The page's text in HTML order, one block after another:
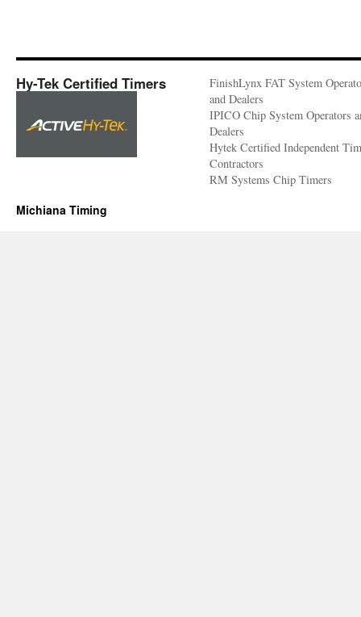
Hy-Tek Certified Timers
FinishLynx FAT System
and Dealers
IPICO Chip System Operators
Dealers
Hytek Certified Independent
Contractors
RM Systems Chip Timers
Michiana Timing